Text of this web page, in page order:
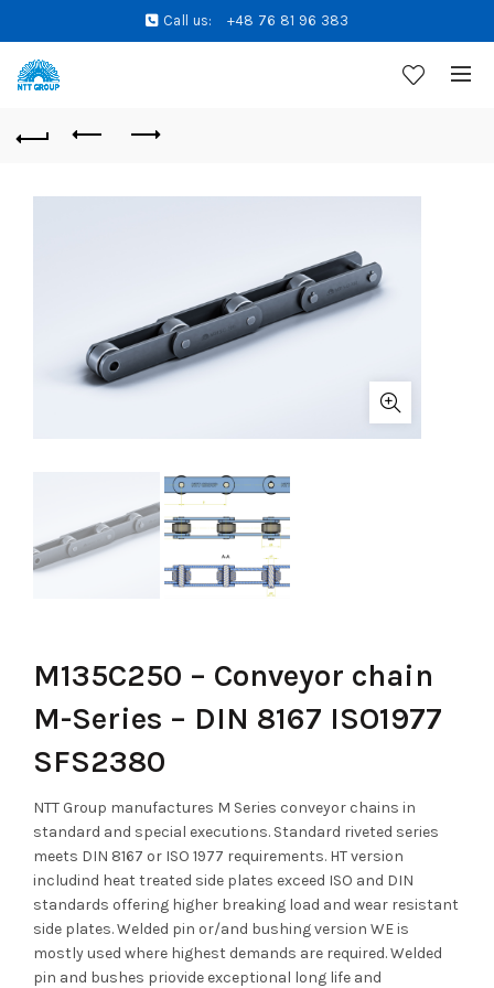
Call us: +48 76 81 96 383
M135C250 – Conveyor chain
M-Series – DIN 8167 ISO1977
SFS2380
NTT Group manufactures M Series conveyor chains in
standard and special executions. Standard riveted series
meets DIN 8167 or ISO 1977 requirements. HT version
includind heat treated side plates exceed ISO and DIN
standards offering higher breaking load and wear resistant
side plates. Welded pin or/and bushing version WE is
mostly used where highest demands are required. Welded
pin and bushes priovide exceptional long life and